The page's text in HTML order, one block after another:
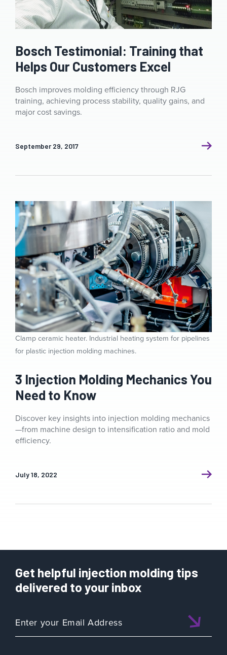
Bosch Testimonial: Training that
Helps Our Customers Excel
Bosch improves molding efficiency through RJG
training, achieving process stability, quality gains, and
major cost savings.
September 29, 2017
Clamp ceramic heater. Industrial heating system for pipelines
for plastic injection molding machines.
3 Injection Molding Mechanics You
Need to Know
Discover key insights into injection molding mechanics
—from machine design to intensification ratio and mold
efficiency.
July 18, 2022
Get helpful injection molding tips
delivered to your inbox